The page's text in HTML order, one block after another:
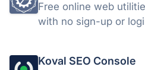
Free online web
with no sign-up or
Koval SEO Console